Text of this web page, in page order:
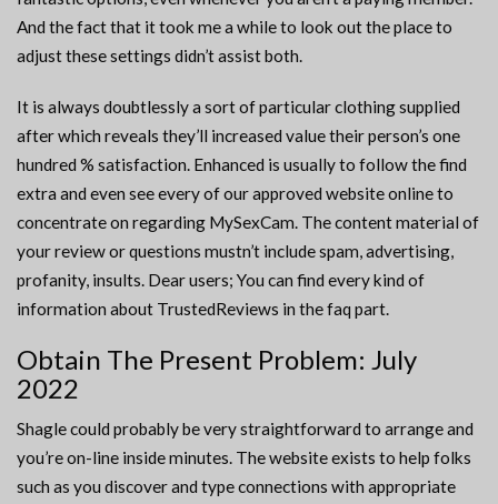
And the fact that it took me a while to look out the place to
adjust these settings didn’t assist both.
It is always doubtlessly a sort of particular clothing supplied
after which reveals they’ll increased value their person’s one
hundred % satisfaction. Enhanced is usually to follow the find
extra and even see every of our approved website online to
concentrate on regarding MySexCam. The content material of
your review or questions mustn’t include spam, advertising,
profanity, insults. Dear users; You can find every kind of
information about TrustedReviews in the faq part.
Obtain The Present Problem: July
2022
Shagle could probably be very straightforward to arrange and
you’re on-line inside minutes. The website exists to help folks
such as you discover and type connections with appropriate